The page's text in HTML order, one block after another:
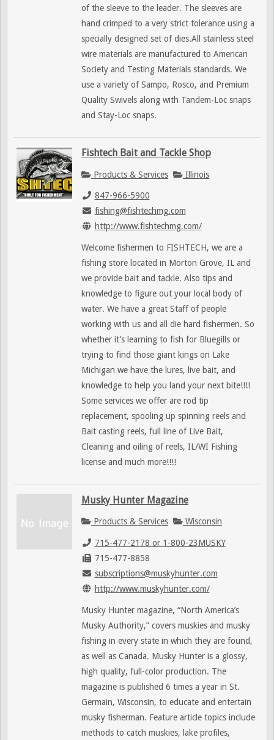
of the sleeve to the leader. The sleeves are
hand crimped to a very strict tolerance using a
specially designed set of dies.All stainless steel
wire materials are manufactured to American
Society and Testing Materials standards. We
use a variety of Sampo, Rosco, and Premium
Quality Swivels along with Tandem-Loc snaps
and Stay-Loc snaps.
Fishtech Bait and Tackle Shop
Products & Services Illinois
847-966-5900
fishing@fishtechmg.com
http://www.fishtechmg.com/
Welcome fishermen to FISHTECH, we are a
fishing store located in Morton Grove, IL and
we provide bait and tackle. Also tips and
knowledge to figure out your local body of
water. We have a great Staff of people
working with us and all die hard fishermen. So
whether it’s learning to fish for Bluegills or
trying to find those giant kings on Lake
Michigan we have the lures, live bait, and
knowledge to help you land your next bite!!!!
Some services we offer are rod tip
replacement, spooling up spinning reels and
Bait casting reels, full line of Live Bait,
Cleaning and oiling of reels, IL/WI Fishing
license and much more!!!!
Musky Hunter Magazine
Products & Services Wisconsin
715-477-2178 or 1-800-23MUSKY
715-477-8858
subscriptions@muskyhunter.com
http://www.muskyhunter.com/
Musky Hunter magazine, “North America’s
Musky Authority,” covers muskies and musky
fishing in every state in which they are found,
as well as Canada. Musky Hunter is a glossy,
high quality, full-color production. The
magazine is published 6 times a year in St.
Germain, Wisconsin, to educate and entertain
musky fisherman. Feature article topics include
methods to catch muskies, lake profiles,